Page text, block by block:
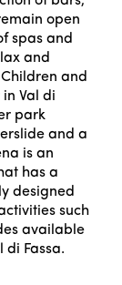
open
spas and
and
and
Val di
park
and a
is an
has a
designed
such
available
di Fassa.